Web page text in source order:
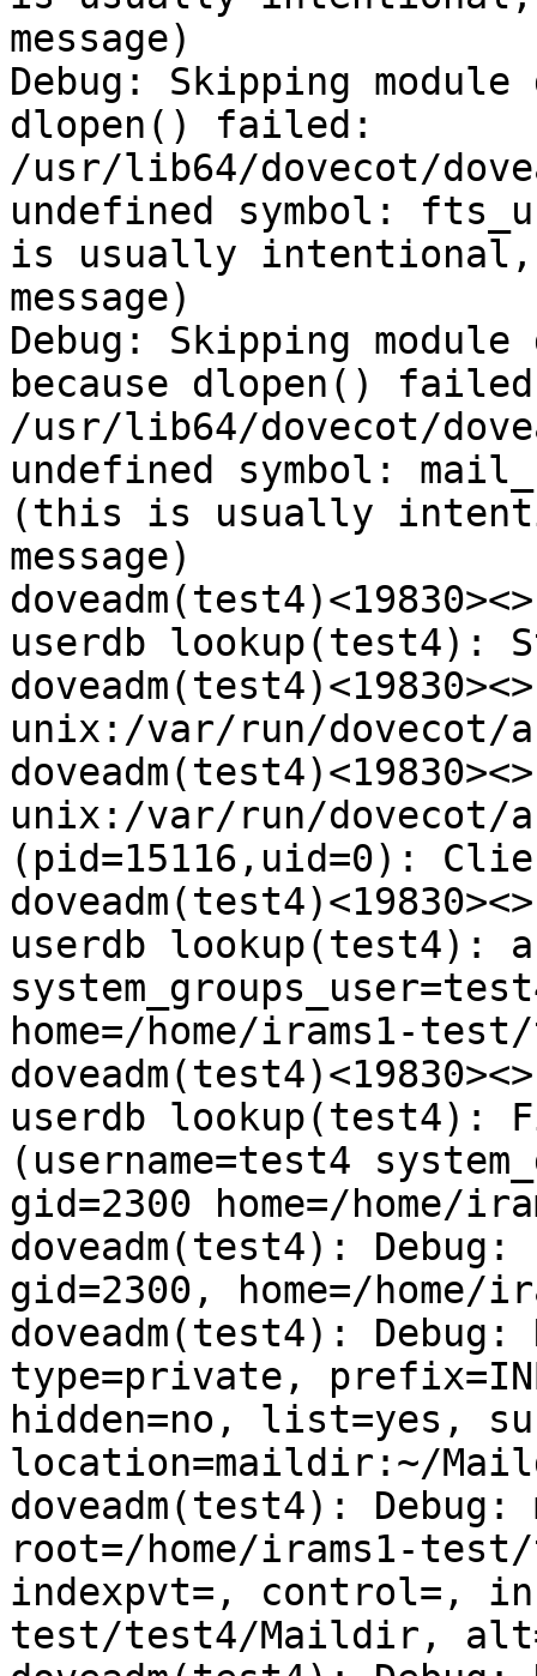
message)
Debug: Skipping
dlopen() failed:
/usr/lib64/dovecot/
undefined symbol:
is usually
message)
Debug: Skipping
because dlopen()
/usr/lib64/dovecot/
undefined symbol:
(this is usually
message)
userdb lookup(test4):
unix:/var/run/dovecot/
unix:/var/run/dovecot/
(pid=15116,uid=0):
userdb lookup(test4):
home=/home/irams1-
userdb lookup(test4):
(username=test4
gid=2300 home=/home/
doveadm(test4):
gid=2300, home=/
doveadm(test4): Debug:
type=private,
hidden=no, list=yes,
location=maildir:~/
doveadm(test4):
root=/home/irams1-
indexpvt=, control=,
test/test4/Maildir,